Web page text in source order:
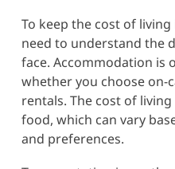
To keep the cost of
need to understand the
face. Accommodation is
whether you choose on-
rentals. The cost of
food, which can vary
and preferences.